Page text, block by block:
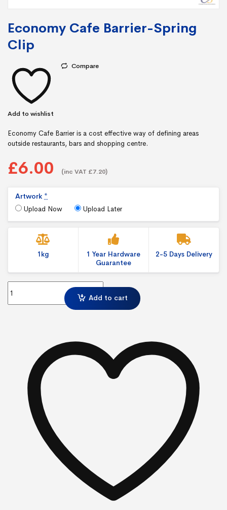
Economy Cafe Barrier-Spring
Clip
Add to wishlist
Compare
Economy Cafe Barrier is a cost effective way of defining areas
outside restaurants, bars and shopping centre.
£6.00 (inc VAT £7.20)
Artwork *
Upload Now Upload Later
1kg
1 Year Hardware
Guarantee
2-5 Days Delivery
Economy Cafe Barrier-Spring Clip quantity
Add to cart